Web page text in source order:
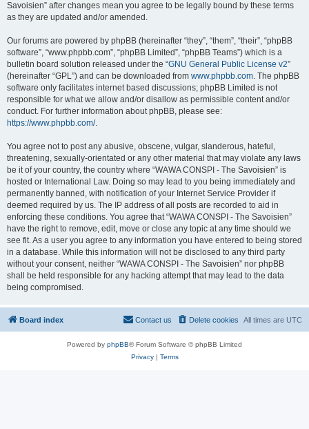
Savoisien” after changes mean you agree to be legally bound by these terms
as they are updated and/or amended.
Our forums are powered by phpBB (hereinafter “they”, “them”, “their”, “phpBB
software”, “www.phpbb.com”, “phpBB Limited”, “phpBB Teams”) which is a
bulletin board solution released under the “GNU General Public License v2”
(hereinafter “GPL”) and can be downloaded from www.phpbb.com. The phpBB
software only facilitates internet based discussions; phpBB Limited is not
responsible for what we allow and/or disallow as permissible content and/or
conduct. For further information about phpBB, please see:
https://www.phpbb.com/.
You agree not to post any abusive, obscene, vulgar, slanderous, hateful,
threatening, sexually-orientated or any other material that may violate any laws
be it of your country, the country where “WAWA CONSPI - The Savoisien” is
hosted or International Law. Doing so may lead to you being immediately and
permanently banned, with notification of your Internet Service Provider if
deemed required by us. The IP address of all posts are recorded to aid in
enforcing these conditions. You agree that “WAWA CONSPI - The Savoisien”
have the right to remove, edit, move or close any topic at any time should we
see fit. As a user you agree to any information you have entered to being stored
in a database. While this information will not be disclosed to any third party
without your consent, neither “WAWA CONSPI - The Savoisien” nor phpBB
shall be held responsible for any hacking attempt that may lead to the data
being compromised.
Board index All times are UTC
Delete cookies
Contact us
Powered by phpBB® Forum Software © phpBB Limited
Privacy| Terms